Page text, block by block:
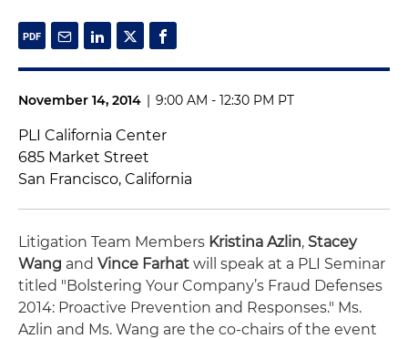
November 14, 2014 | 9:00 AM - 12:30 PM PT
PLI California Center
685 Market Street
San Francisco, California
Litigation Team Members Kristina Azlin, Stacey
Wang and Vince Farhat will speak at a PLI Seminar
titled "Bolstering Your Company’s Fraud Defenses
2014: Proactive Prevention and Responses." Ms.
Azlin and Ms. Wang are the co-chairs of the event